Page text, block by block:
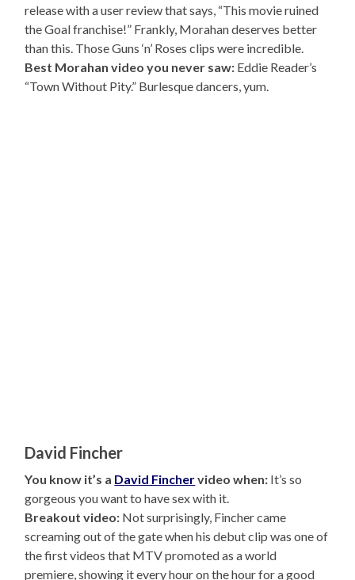
release with a user review that says, “This movie ruined
the Goal franchise!” Frankly, Morahan deserves better
than this. Those Guns ‘n’ Roses clips were incredible.
Best Morahan video you never saw: Eddie Reader’s
“Town Without Pity.” Burlesque dancers, yum.
David Fincher
You know it’s a David Finchervideo when: It’s so
gorgeous you want to have sex with it.
Breakout video: Not surprisingly, Fincher came
screaming out of the gate when his debut clip was one of
the first videos that MTV promoted as a world
premiere, showing it every hour on the hour for a good